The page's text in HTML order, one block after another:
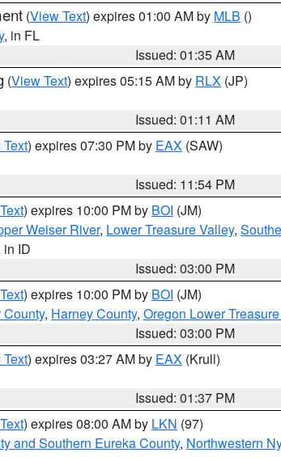
(View Text) expires 01:00 AM by MLB ()
, in FL
Issued: 01:35 AM
(View Text) expires 05:15 AM by RLX (JP)
Issued: 01:11 AM
) expires 07:30 PM by EAX (SAW)
Issued: 11:54 PM
) expires 10:00 PM by BOI (JM)
Weiser River, Lower Treasure Valley,
in ID
Issued: 03:00 PM
) expires 10:00 PM by BOI (JM)
County, Harney County, Oregon Lower
Issued: 03:00 PM
) expires 03:27 AM by EAX (Krull)
Issued: 01:37 PM
) expires 08:00 AM by LKN (97)
and Southern Eureka County, Northwestern